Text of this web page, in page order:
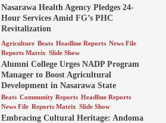
Nasarawa Health Agency Pledges 24-
Hour Services Amid FG’s PHC
Revitalization
Agriculture Beats Headline Reports News File
Reports Matrix Slide Show
Alumni College Urges NADP Program
Manager to Boost Agricultural
Development in Nasarawa State
Beats Community Reports Headline Reports
News File Reports Matrix Slide Show
Embracing Cultural Heritage: Andoma